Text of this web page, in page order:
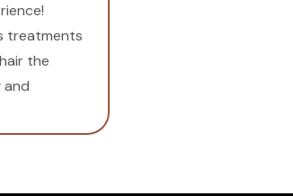
treatments
the
and